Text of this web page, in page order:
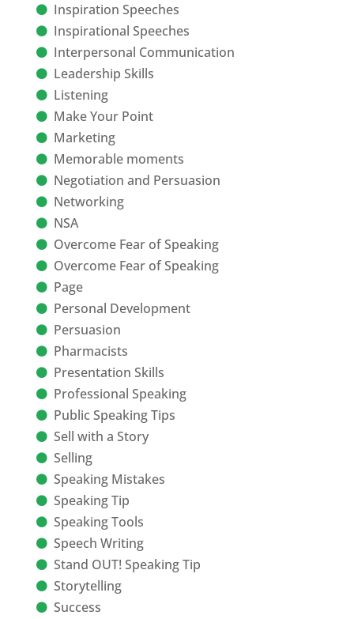
Inspiration Speeches
Inspirational Speeches
Interpersonal Communication
Leadership Skills
Listening
Make Your Point
Marketing
Memorable moments
Negotiation and Persuasion
Networking
NSA
Overcome Fear of Speaking
Overcome Fear of Speaking
Page
Personal Development
Persuasion
Pharmacists
Presentation Skills
Professional Speaking
Public Speaking Tips
Sell with a Story
Selling
Speaking Mistakes
Speaking Tip
Speaking Tools
Speech Writing
Stand OUT! Speaking Tip
Storytelling
Success